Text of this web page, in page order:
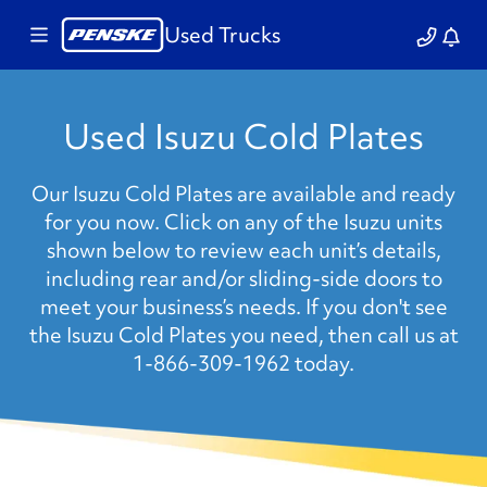
Used Trucks
Used Isuzu Cold Plates
Our Isuzu Cold Plates are available and ready
for you now. Click on any of the Isuzu units
shown below to review each unit’s details,
including rear and/or sliding-side doors to
meet your business’s needs. If you don't see
the Isuzu Cold Plates you need, then call us at
1-866-309-1962 today.